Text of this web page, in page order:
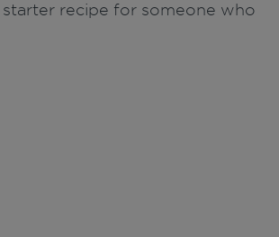
recipe for someone who